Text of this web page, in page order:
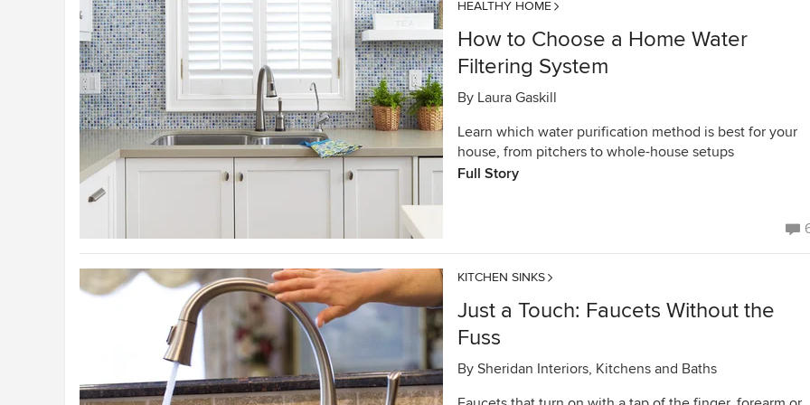
HEALTHY HOME
How to Choose a Home Water
Filtering System
By Laura Gaskill
Learn which water purification method is best for your
house, from pitchers to whole-house setups
Full Story
KITCHEN SINKS
Just a Touch: Faucets Without the
Fuss
By Sheridan Interiors, Kitchens and Baths